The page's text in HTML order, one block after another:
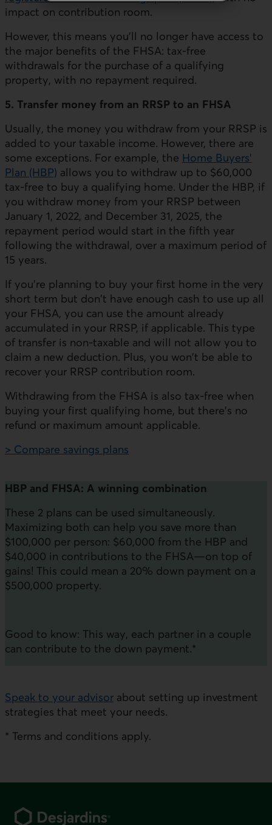
impact on contribution room.
However, this means you'll no longer have access to
the major benefits of the FHSA: tax-free
withdrawals for the purchase of a qualifying
property, with no repayment required.
5. Transfer money from an RRSP to an FHSA
Usually, the money you withdraw from your RRSP is
added to your taxable income. However, there are
some exceptions. For example, the Home Buyers'
Plan (HBP) allows you to withdraw up to $60,000
tax-free to buy a qualifying home. Under the HBP, if
you withdraw money from your RRSP between
January 1, 2022, and December 31, 2025, the
repayment period would start in the fifth year
following the withdrawal, over a maximum period of
15 years.
If you're planning to buy your first home in the very
short term but don't have enough cash to use up all
your FHSA, you can use the amount already
accumulated in your RRSP, if applicable. This type
of transfer is non-taxable and will not allow you to
claim a new deduction. Plus, you won't be able to
recover your RRSP contribution room.
Withdrawing from the FHSA is also tax-free when
buying your first qualifying home, but there's no
refund or maximum amount applicable.
> Compare savings plans
HBP and FHSA: A winning combination
These 2 plans can be used simultaneously.
Maximizing both can help you save more than
$100,000 per person: $60,000 from the HBP and
$40,000 in contributions to the FHSA—on top of
gains! This could mean a 20% down payment on a
$500,000 property.
Good to know: This way, each partner in a couple
can contribute to the down payment.*
Speak to your advisor about setting up investment
strategies that meet your needs.
* Terms and conditions apply.